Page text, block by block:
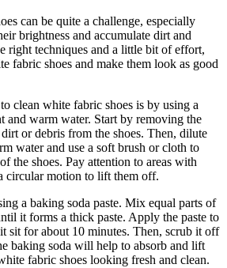
can be quite a challenge, especially
brightness and accumulate dirt and
right techniques and a little bit of effort,
fabric shoes and make them look as good
clean white fabric shoes is by using a
and warm water. Start by removing the
or debris from the shoes. Then, dilute
water and use a soft brush or cloth to
the shoes. Pay attention to areas with
circular motion to lift them off.
a baking soda paste. Mix equal parts of
it forms a thick paste. Apply the paste to
sit for about 10 minutes. Then, scrub it off
baking soda will help to absorb and lift
fabric shoes looking fresh and clean.